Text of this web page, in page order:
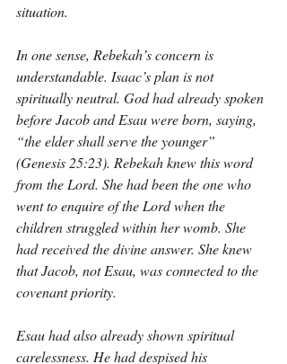
situation.
In one sense, Rebekah’s concern is
understandable. Isaac’s plan is not
spiritually neutral. God had already spoken
before Jacob and Esau were born, saying,
“the elder shall serve the younger”
(Genesis 25:23). Rebekah knew this word
from the Lord. She had been the one who
went to enquire of the Lord when the
children struggled within her womb. She
had received the divine answer. She knew
that Jacob, not Esau, was connected to the
covenant priority.
Esau had also already shown spiritual
carelessness. He had despised his